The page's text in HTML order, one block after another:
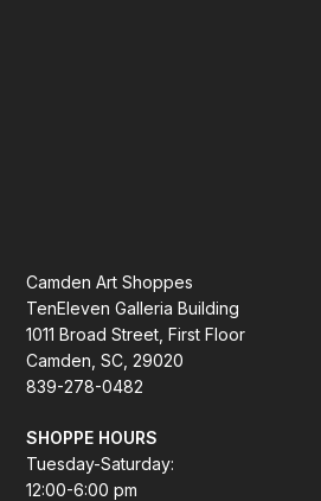
Camden Art Shoppes
TenEleven Galleria Building
1011 Broad Street, First Floor
Camden, SC, 29020
839-278-0482
SHOPPE HOURS
Tuesday-Saturday:
12:00-6:00 pm